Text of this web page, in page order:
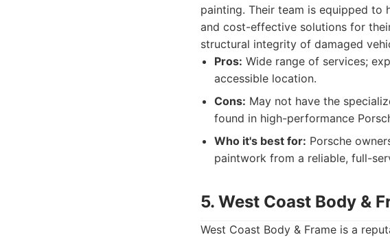
painting. Their team is equipped to
and cost-effective solutions for
structural integrity of damaged
Pros: Wide range of services;
accessible location.
Cons: May not have the
found in high-performance
Who it's best for: Porsche
paintwork from a reliable, full-
5. West Coast Body &
West Coast Body & Frame is a